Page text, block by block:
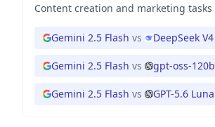
Content creation and marketing tasks
Gemini 2.5 Flash vs DeepSeek
Gemini 2.5 Flash vs gpt-oss-120b
Gemini 2.5 Flash vs GPT-5.6 Luna